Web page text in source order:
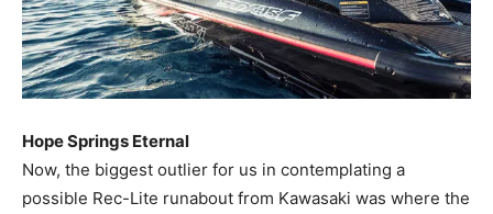
Hope Springs Eternal
Now, the biggest outlier for us in contemplating a
possible Rec-Lite runabout from Kawasaki was where the